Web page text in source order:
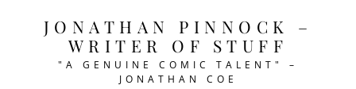
JONATHAN PINNOCK –
WRITER OF STUFF
"A GENUINE COMIC TALENT" –
JONATHAN COE